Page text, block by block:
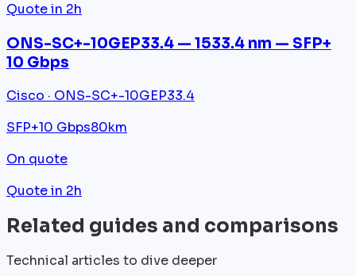
Quote in 2h
ONS-SC+-10GEP33.4 — 1533.4 nm — SFP+
10 Gbps
Cisco · ONS-SC+-10GEP33.4
SFP+10 Gbps80km
On quote
Quote in 2h
Related guides and comparisons
Technical articles to dive deeper